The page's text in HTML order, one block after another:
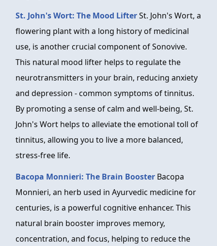
St. John's Wort: The Mood LifterSt. John's Wort, a
flowering plant with a long history of medicinal
use, is another crucial component of Sonovive.
This natural mood lifter helps to regulate the
neurotransmitters in your brain, reducing anxiety
and depression - common symptoms of tinnitus.
By promoting a sense of calm and well-being, St.
John's Wort helps to alleviate the emotional toll of
tinnitus, allowing you to live a more balanced,
stress-free life.
Bacopa Monnieri: The Brain Booster Bacopa
Monnieri, an herb used in Ayurvedic medicine for
centuries, is a powerful cognitive enhancer. This
natural brain booster improves memory,
concentration, and focus, helping to reduce the